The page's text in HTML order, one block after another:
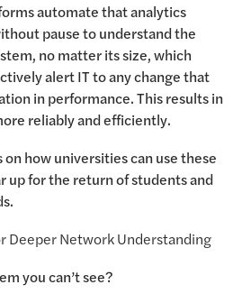
automate that analytics
pause to understand the
no matter its size, which
alert IT to any change that
in performance. This results in
reliably and efficiently.
on how universities can use these
up for the return of students and
Deeper Network Understanding
you can’t see?